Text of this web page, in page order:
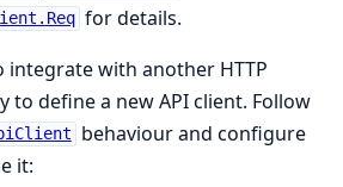
for details.
integrate with another HTTP
to define a new API client. Follow
behaviour and configure
it: